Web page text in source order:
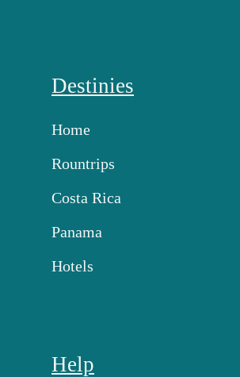
Destinies
Home
Rountrips
Costa Rica
Panama
Hotels
Help